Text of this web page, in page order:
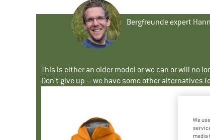
Bergfreunde expert
This is either an older model or we can or will no
Don't give up – we have some other alternatives
We
media